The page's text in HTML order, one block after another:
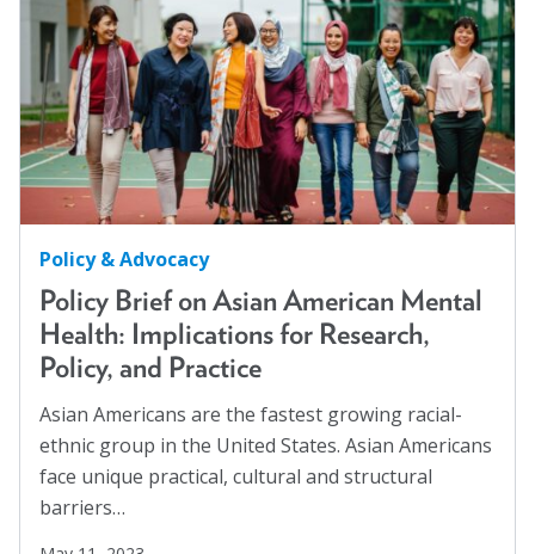
Policy & Advocacy
Policy Brief on Asian American Mental
Health: Implications for Research,
Policy, and Practice
Asian Americans are the fastest growing racial-
ethnic group in the United States. Asian Americans
face unique practical, cultural and structural
barriers…